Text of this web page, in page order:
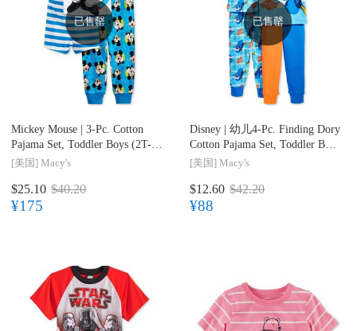
已售罄
Mickey Mouse | 3-Pc. Cotton
Pajama Set, Toddler Boys (2T-
5T)
[美国] Macy's
$25.10 $40.20
¥175
已售罄
Disney | 幼儿4-Pc. Finding Dory
Cotton Pajama Set, Toddler Boys
(2T-5T)
[美国] Macy's
$12.60 $42.20
¥88